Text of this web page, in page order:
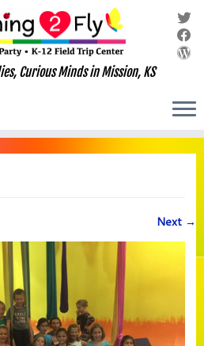
Curious Minds in Mission, KS
Next →